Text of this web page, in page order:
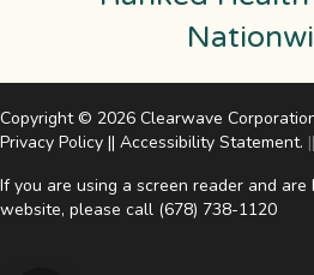
Copyright © 2026 Clearwave
Privacy Policy || Accessibility Statement. ||
If you are using a screen reader and
website, please call (678) 738-1120